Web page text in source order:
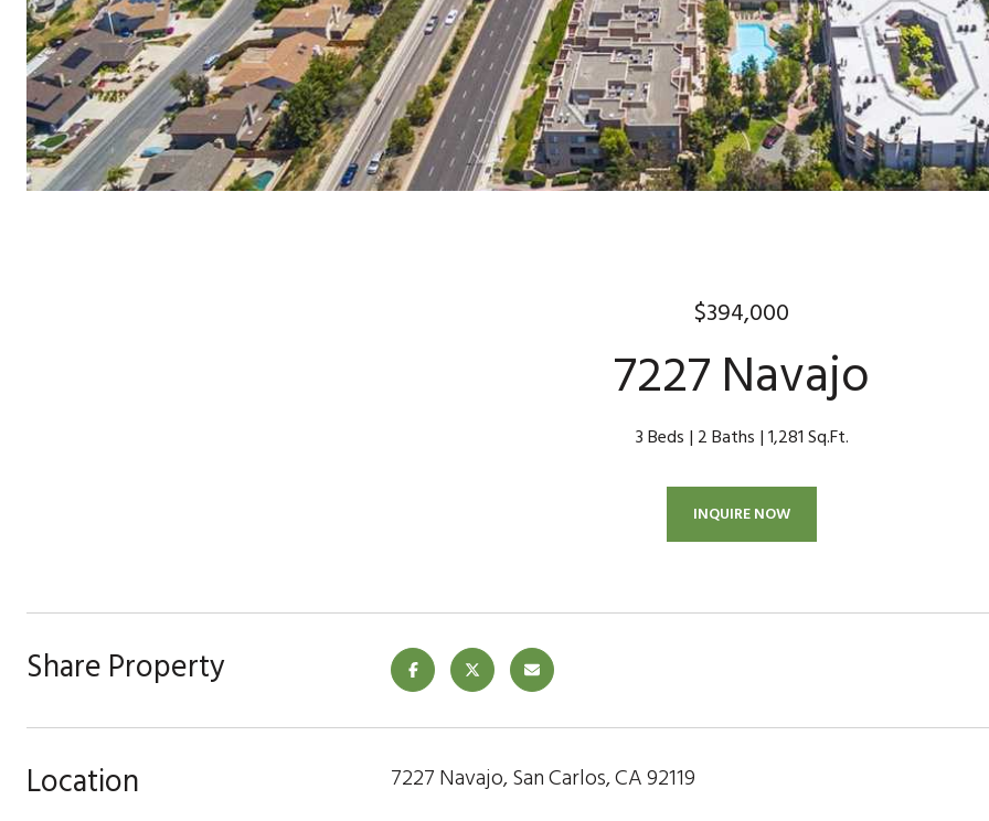
$394,000
7227 Navajo
3 Beds 2 Baths 1,281 Sq.Ft.
INQUIRE NOW
Share Property
Location 7227 Navajo, San Carlos, CA 92119